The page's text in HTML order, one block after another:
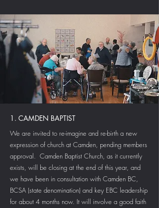
1. CAMDEN BAPTIST
We are invited to re-imagine and re-birth a new
expression of church at Camden, pending members
approval. Camden Baptist Church, as it currently
exists, will be closing at the end of this year, and
we have been in consultation with Camden BC,
BCSA (state denomination) and key EBC leadership
for about 4 months now. It will involve a good faith